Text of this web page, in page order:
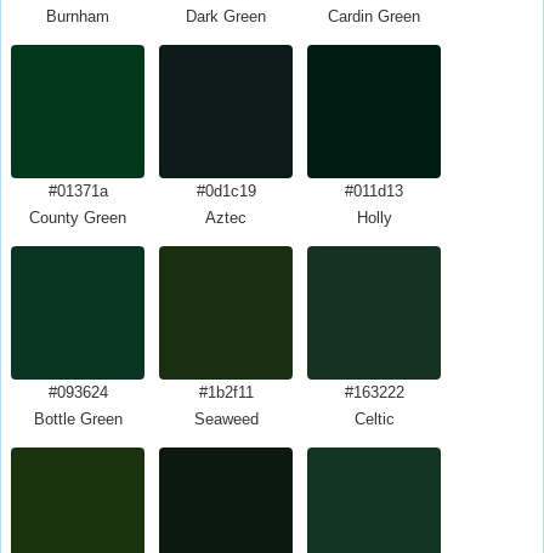
Burnham
Dark Green
Cardin Green
#01371a
County Green
#0d1c19
Aztec
#011d13
Holly
#093624
Bottle Green
#1b2f11
Seaweed
#163222
Celtic